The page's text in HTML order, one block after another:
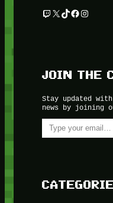
Twitch
X TikTok
Facebook
JOIN THE
Stay updated
news by joining
Type your email…